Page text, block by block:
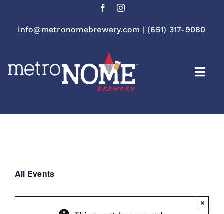
contentinfo@metronomebrewery.com | (651) 317-9080
All Events
×